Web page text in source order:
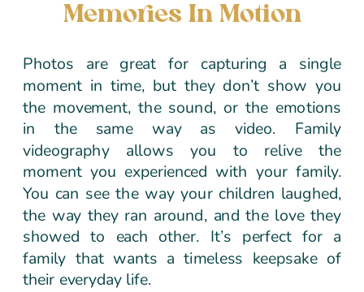
Memories In Motion
Photos are great for capturing a single
moment in time, but they don’t show you
the movement, the sound, or the emotions
in the same way as video. Family
videography allows you to relive the
moment you experienced with your family.
You can see the way your children laughed,
the way they ran around, and the love they
showed to each other. It’s perfect for a
family that wants a timeless keepsake of
their everyday life.